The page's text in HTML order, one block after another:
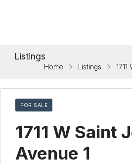
Listings
Home Listings
FOR SALE
1711 W Saint
Avenue 1